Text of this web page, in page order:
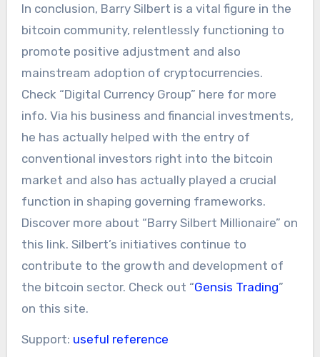
In conclusion, Barry Silbert is a vital figure in the
bitcoin community, relentlessly functioning to
promote positive adjustment and also
mainstream adoption of cryptocurrencies.
Check “Digital Currency Group” here for more
info. Via his business and financial investments,
he has actually helped with the entry of
conventional investors right into the bitcoin
market and also has actually played a crucial
function in shaping governing frameworks.
Discover more about “Barry Silbert Millionaire” on
this link. Silbert’s initiatives continue to
contribute to the growth and development of
the bitcoin sector. Check out “Gensis Trading”
on this site.
Support: useful reference